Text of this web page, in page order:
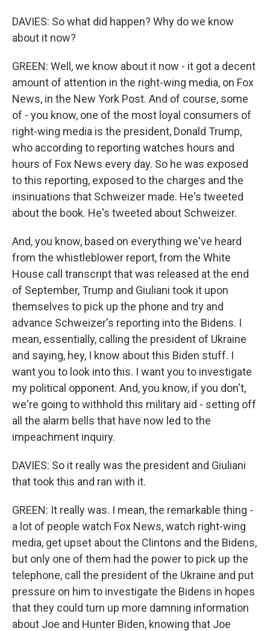
DAVIES: So what did happen? Why do we know
about it now?
GREEN: Well, we know about it now - it got a decent
amount of attention in the right-wing media, on Fox
News, in the New York Post. And of course, some
of - you know, one of the most loyal consumers of
right-wing media is the president, Donald Trump,
who according to reporting watches hours and
hours of Fox News every day. So he was exposed
to this reporting, exposed to the charges and the
insinuations that Schweizer made. He's tweeted
about the book. He's tweeted about Schweizer.
And, you know, based on everything we've heard
from the whistleblower report, from the White
House call transcript that was released at the end
of September, Trump and Giuliani took it upon
themselves to pick up the phone and try and
advance Schweizer's reporting into the Bidens. I
mean, essentially, calling the president of Ukraine
and saying, hey, I know about this Biden stuff. I
want you to look into this. I want you to investigate
my political opponent. And, you know, if you don't,
we're going to withhold this military aid - setting off
all the alarm bells that have now led to the
impeachment inquiry.
DAVIES: So it really was the president and Giuliani
that took this and ran with it.
GREEN: It really was. I mean, the remarkable thing -
a lot of people watch Fox News, watch right-wing
media, get upset about the Clintons and the Bidens,
but only one of them had the power to pick up the
telephone, call the president of the Ukraine and put
pressure on him to investigate the Bidens in hopes
that they could turn up more damning information
about Joe and Hunter Biden, knowing that Joe